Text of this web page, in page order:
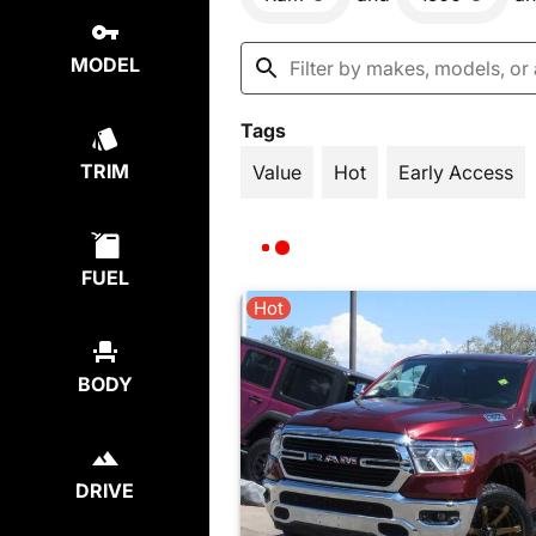
MODEL
TRIM
FUEL
BODY
DRIVE
Tags
Value
Hot Early Access
Hot